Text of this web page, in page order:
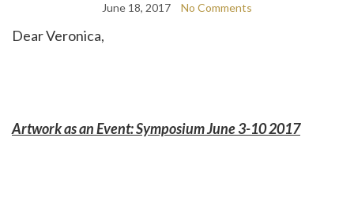
June 18, 2017 No Comments
Dear Veronica,
Artwork as an Event: Symposium June 3-10 2017